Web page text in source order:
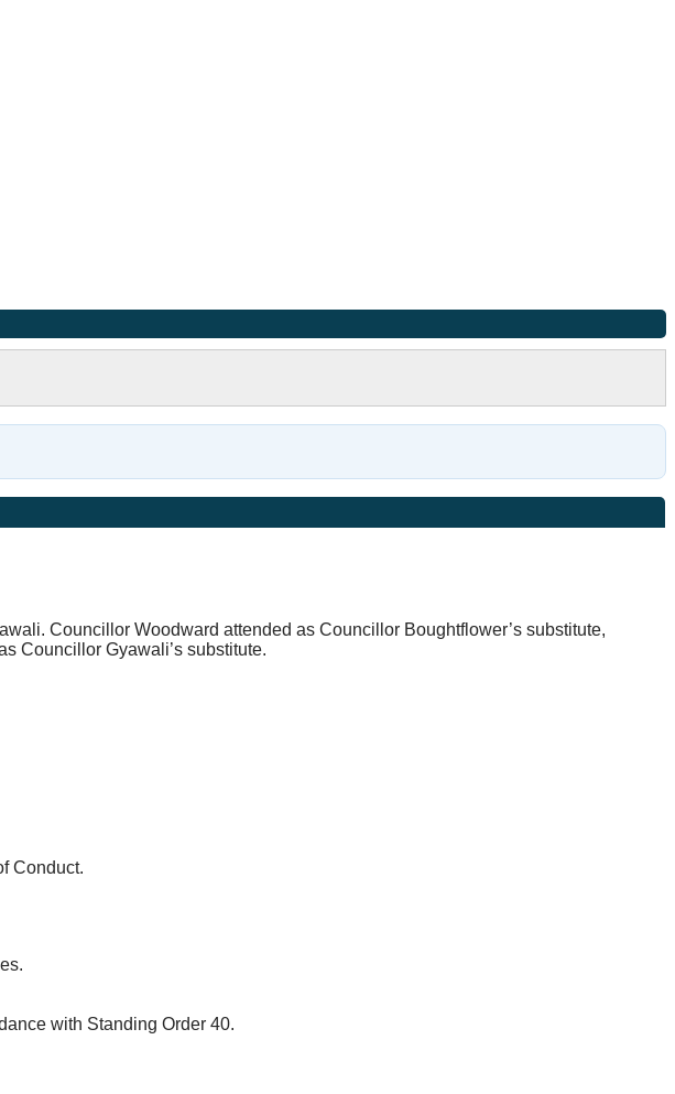
Councillor Woodward attended as Councillor Boughtflower’s substitute,
Councillor Gyawali’s substitute.
Conduct.
with Standing Order 40.